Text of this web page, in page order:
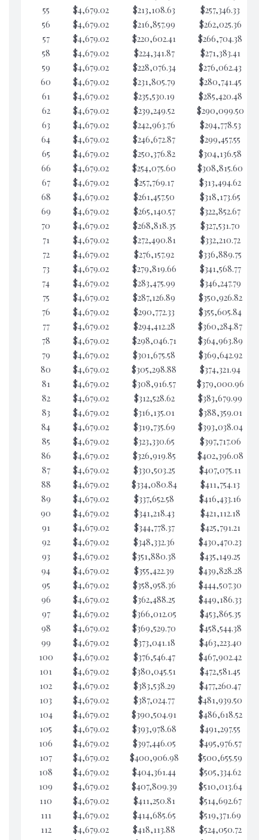
55
$4,679.02 $213,108.63 $257,346.33
56
$4,679.02 $216,857.99 $262,025.36
57
$4,679.02 $220,602.41 $266,704.38
58
$4,679.02 $224,341.87 $271,383.41
59
$4,679.02 $228,076.34 $276,062.43
60
$4,679.02 $231,805.79 $280,741.45
61
$4,679.02 $235,530.19 $285,420.48
62
$4,679.02 $239,249.52 $290,099.50
63
$4,679.02 $242,963.76 $294,778.53
64
$4,679.02 $246,672.87 $299,457.55
65
$4,679.02 $250,376.82 $304,136.58
66
$4,679.02 $254,075.60 $308,815.60
67
$4,679.02 $257,769.17 $313,494.62
68
$4,679.02 $261,457.50 $318,173.65
69
$4,679.02 $265,140.57 $322,852.67
70
$4,679.02 $268,818.35 $327,531.70
71
$4,679.02 $272,490.81 $332,210.72
72
$4,679.02 $276,157.92 $336,889.75
73
$4,679.02 $279,819.66 $341,568.77
74
$4,679.02 $283,475.99 $346,247.79
75
$4,679.02 $287,126.89 $350,926.82
76
$4,679.02 $290,772.33 $355,605.84
77
$4,679.02 $294,412.28 $360,284.87
78
$4,679.02 $298,046.71 $364,963.89
79
$4,679.02 $301,675.58 $369,642.92
80
$4,679.02 $305,298.88 $374,321.94
81
$4,679.02 $308,916.57 $379,000.96
82
$4,679.02 $312,528.62 $383,679.99
83
$4,679.02 $316,135.01 $388,359.01
84
$4,679.02 $319,735.69 $393,038.04
85
$4,679.02 $323,330.65 $397,717.06
86
$4,679.02 $326,919.85 $402,396.08
87
$4,679.02 $330,503.25 $407,075.11
88
$4,679.02 $334,080.84 $411,754.13
89
$4,679.02 $337,652.58 $416,433.16
90
$4,679.02 $341,218.43 $421,112.18
91
$4,679.02 $344,778.37 $425,791.21
92
$4,679.02 $348,332.36 $430,470.23
93
$4,679.02 $351,880.38 $435,149.25
94
$4,679.02 $355,422.39 $439,828.28
95
$4,679.02 $358,958.36 $444,507.30
96
$4,679.02 $362,488.25 $449,186.33
97
$4,679.02 $366,012.05 $453,865.35
98
$4,679.02 $369,529.70 $458,544.38
99
$4,679.02 $373,041.18 $463,223.40
100
$4,679.02 $376,546.47 $467,902.42
101
$4,679.02 $380,045.51 $472,581.45
102
$4,679.02 $383,538.29 $477,260.47
103
$4,679.02 $387,024.77 $481,939.50
104
$4,679.02 $390,504.91 $486,618.52
105
$4,679.02 $393,978.68 $491,297.55
106
$4,679.02 $397,446.05 $495,976.57
107
$4,679.02 $400,906.98 $500,655.59
108
$4,679.02 $404,361.44 $505,334.62
109
$4,679.02 $407,809.39 $510,013.64
110
$4,679.02 $411,250.81 $514,692.67
111
$4,679.02 $414,685.65 $519,371.69
112
$4,679.02 $418,113.88 $524,050.72